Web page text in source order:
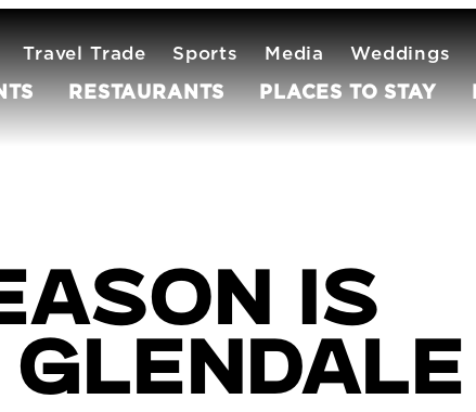
Travel Trade Sports Media Weddings
RESTAURANTS PLACES TO STAY
is
Glendale